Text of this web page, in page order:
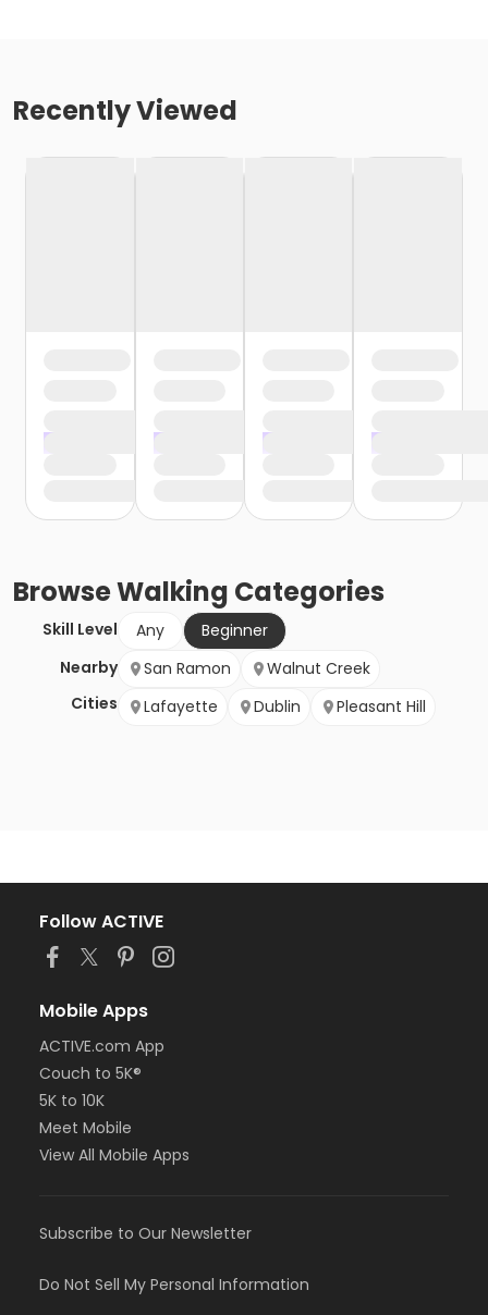
Recently Viewed
BrowseWalking Categories
Skill Level Any
Beginner
Nearby
Cities
San Ramon
Walnut Creek
Lafayette
Dublin Pleasant Hill
Follow ACTIVE
Mobile Apps
ACTIVE.com App
Couch to 5K®
5K to 10K
Meet Mobile
View All Mobile Apps
Subscribe to Our Newsletter
Do Not Sell My Personal Information